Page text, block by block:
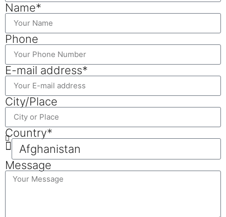
Name*
Phone
E-mail address*
City/Place
Country*
Message